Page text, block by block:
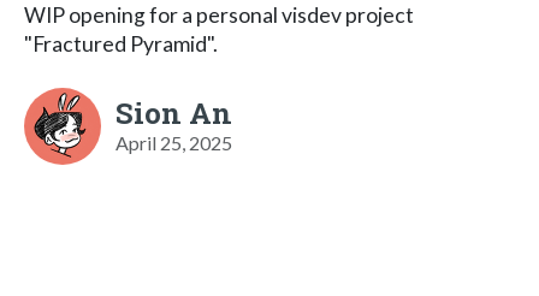
WIP opening for a personal visdev project
"Fractured Pyramid".
Sion An
April 25, 2025